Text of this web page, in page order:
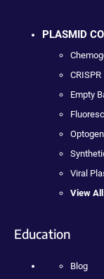
PLASMID
CRISPR
Empty
Viral
View All
Education
Blog